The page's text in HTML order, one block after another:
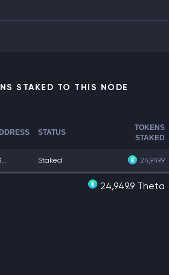
STAKED TO THIS NODE
STATUS
TOKENS
STAKED
Staked 24,949.9
24,949.9 Theta